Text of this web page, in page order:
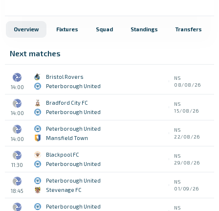
Overview Fixtures Squad Standings Transfers
Next matches
14:00
Bristol Rovers
Peterborough United
NS
08/08/26
14:00
Bradford City FC
Peterborough United
NS
15/08/26
14:00
Peterborough United
Mansfield Town
NS
22/08/26
11:30
Blackpool FC
Peterborough United
NS
29/08/26
18:45
Peterborough United
Stevenage FC
NS
01/09/26
Peterborough United
NS